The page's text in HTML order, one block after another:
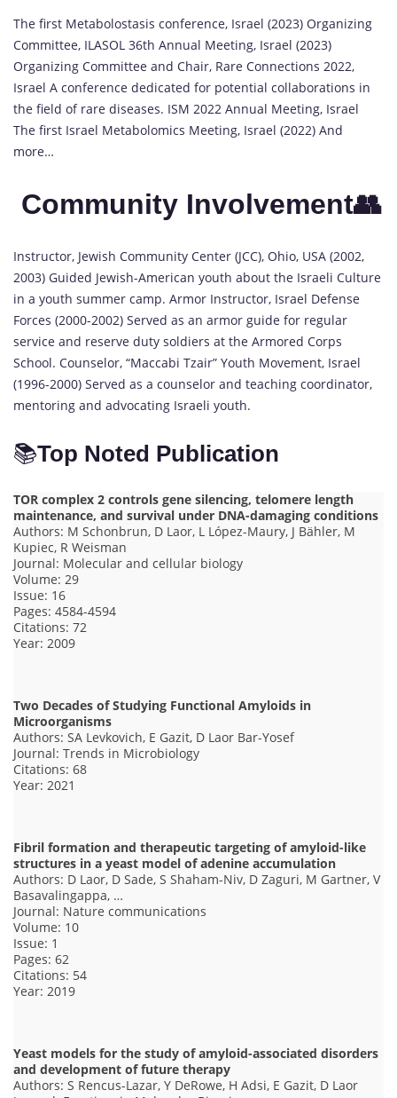
The first Metabolostasis conference, Israel (2023) Organizing
Committee, ILASOL 36th Annual Meeting, Israel (2023)
Organizing Committee and Chair, Rare Connections 2022,
Israel A conference dedicated for potential collaborations in
the field of rare diseases. ISM 2022 Annual Meeting, Israel
The first Israel Metabolomics Meeting, Israel (2022) And
more…
Community Involvement👥
Instructor, Jewish Community Center (JCC), Ohio, USA (2002,
2003) Guided Jewish-American youth about the Israeli Culture
in a youth summer camp. Armor Instructor, Israel Defense
Forces (2000-2002) Served as an armor guide for regular
service and reserve duty soldiers at the Armored Corps
School. Counselor, “Maccabi Tzair” Youth Movement, Israel
(1996-2000) Served as a counselor and teaching coordinator,
mentoring and advocating Israeli youth.
📚Top Noted Publication
TOR complex 2 controls gene silencing, telomere length
maintenance, and survival under DNA-damaging conditions
Authors: M Schonbrun, D Laor, L López-Maury, J Bähler, M
Kupiec, R Weisman
Journal: Molecular and cellular biology
Volume: 29
Issue: 16
Pages: 4584-4594
Citations: 72
Year: 2009
Two Decades of Studying Functional Amyloids in
Microorganisms
Authors: SA Levkovich, E Gazit, D Laor Bar-Yosef
Journal: Trends in Microbiology
Citations: 68
Year: 2021
Fibril formation and therapeutic targeting of amyloid-like
structures in a yeast model of adenine accumulation
Authors: D Laor, D Sade, S Shaham-Niv, D Zaguri, M Gartner, V
Basavalingappa, …
Journal: Nature communications
Volume: 10
Issue: 1
Pages: 62
Citations: 54
Year: 2019
Yeast models for the study of amyloid-associated disorders
and development of future therapy
Authors: S Rencus-Lazar, Y DeRowe, H Adsi, E Gazit, D Laor